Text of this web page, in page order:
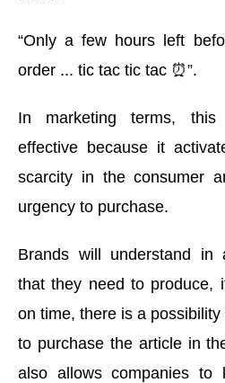
“Only a few hours left
order ... tic tac tic tac ⏰”.
In marketing terms, this
effective because it
scarcity in the consumer
urgency to purchase.
Brands will understand in
that they need to produce,
on time, there is a
to purchase the article in
also allows companies to